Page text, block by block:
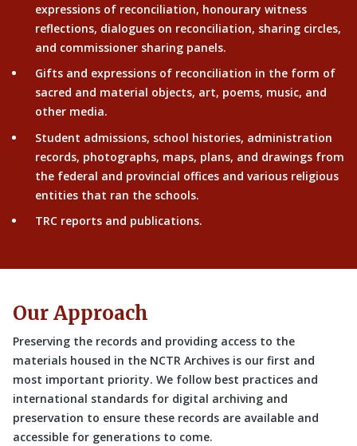
expressions of reconciliation, honourary witness
reflections, dialogues on reconciliation, sharing circles,
and commissioner sharing panels.
Gifts and expressions of reconciliation in the form of
sacred and material objects, art, poems, music, and
other media.
Student admissions, school histories, administration
records, photographs, maps, plans, and drawings from
the federal and provincial offices and various religious
entities that ran the schools.
TRC reports and publications.
Our Approach
Preserving the records and providing access to the
materials housed in the NCTR Archives is our first and
most important priority. We follow best practices and
international standards for digital archiving and
preservation to ensure these records are available and
accessible for generations to come.